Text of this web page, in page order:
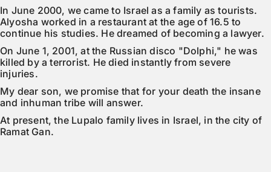
In June 2000, we came to Israel as a family as tourists.
Alyosha worked in a restaurant at the age of 16.5 to
continue his studies. He dreamed of becoming a lawyer.
On June 1, 2001, at the Russian disco "Dolphi," he was
killed by a terrorist. He died instantly from severe
injuries.
My dear son, we promise that for your death the insane
and inhuman tribe will answer.
At present, the Lupalo family lives in Israel, in the city of
Ramat Gan.